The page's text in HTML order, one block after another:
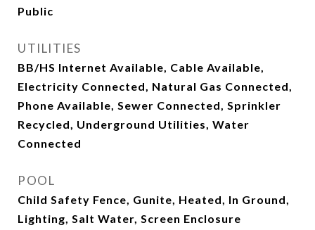
Public
UTILITIES
BB/HS Internet Available, Cable Available,
Electricity Connected, Natural Gas Connected,
Phone Available, Sewer Connected, Sprinkler
Recycled, Underground Utilities, Water
Connected
POOL
Child Safety Fence, Gunite, Heated, In Ground,
Lighting, Salt Water, Screen Enclosure